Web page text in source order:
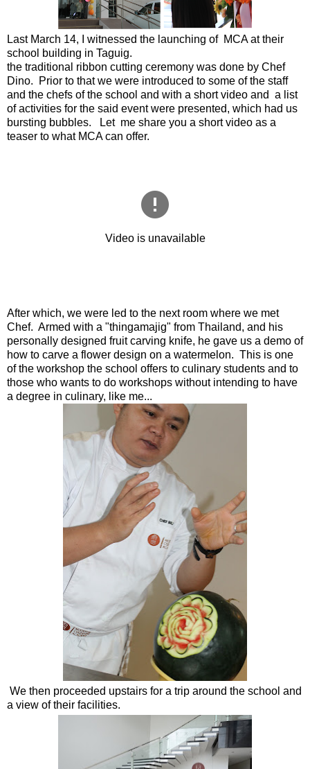
Last March 14, I witnessed the launching of MCA at their
school building in Taguig.
the traditional ribbon cutting ceremony was done by Chef
Dino. Prior to that we were introduced to some of the staff
and the chefs of the school and with a short video and a list
of activities for the said event were presented, which had us
bursting bubbles. Let me share you a short video as a
teaser to what MCA can offer.
After which, we were led to the next room where we met
Chef. Armed with a "thingamajig" from Thailand, and his
personally designed fruit carving knife, he gave us a demo of
how to carve a flower design on a watermelon. This is one
of the workshop the school offers to culinary students and to
those who wants to do workshops without intending to have
a degree in culinary, like me...
We then proceeded upstairs for a trip around the school and
a view of their facilities.